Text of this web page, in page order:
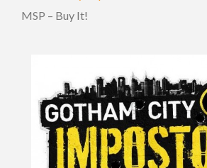
MSP – Buy It!